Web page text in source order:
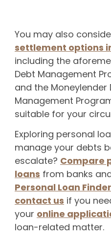
You may also
settlement options
including the
Debt Management
and the Moneylender
Management
suitable for your
Exploring personal
manage your debts
escalate? Compare
loans from banks
Personal Loan Finder
contact us if you
your online
loan-related matter.